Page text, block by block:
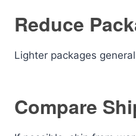
Reduce
Lighter packages
Compare